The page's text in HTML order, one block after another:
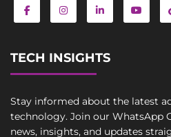
TECH INSIGHTS
Stay informed about the latest
technology. Join our WhatsApp
news, insights, and updates